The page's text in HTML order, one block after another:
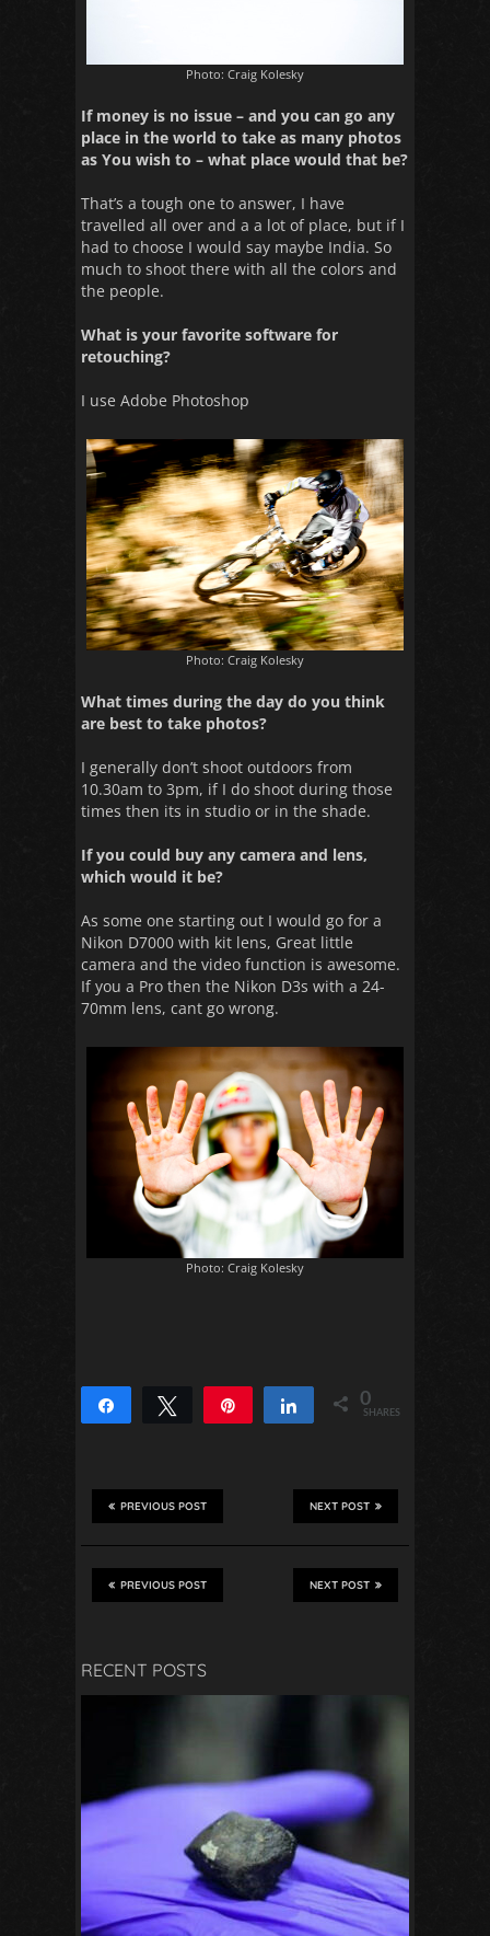
Photo: Craig Kolesky
If money is no issue – and you can go any
place in the world to take as many photos
as You wish to – what place would that be?
That’s a tough one to answer, I have
travelled all over and a a lot of place, but if I
had to choose I would say maybe India. So
much to shoot there with all the colors and
the people.
What is your favorite software for
retouching?
I use Adobe Photoshop
Photo: Craig Kolesky
What times during the day do you think
are best to take photos?
I generally don’t shoot outdoors from
10.30am to 3pm, if I do shoot during those
times then its in studio or in the shade.
If you could buy any camera and lens,
which would it be?
As some one starting out I would go for a
Nikon D7000 with kit lens, Great little
camera and the video function is awesome.
If you a Pro then the Nikon D3s with a 24-
70mm lens, cant go wrong.
Photo: Craig Kolesky
Share Tweet Share 0
SHARES
NEXT POST
PREVIOUS POST
NEXT POST
PREVIOUS POST
RECENT POSTS